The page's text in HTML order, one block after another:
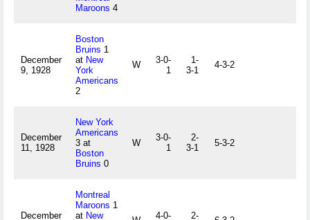
Maroons 4
December
9, 1928
Boston
Bruins 1
at New
York
Americans
2
W
3-0-
1
1-
3-1
4-3-2
December
11, 1928
New York
Americans
3 at
Boston
Bruins 0
W
3-0-
1
2-
3-1
5-3-2
December
Montreal
Maroons 1
at New 4-0- 2-